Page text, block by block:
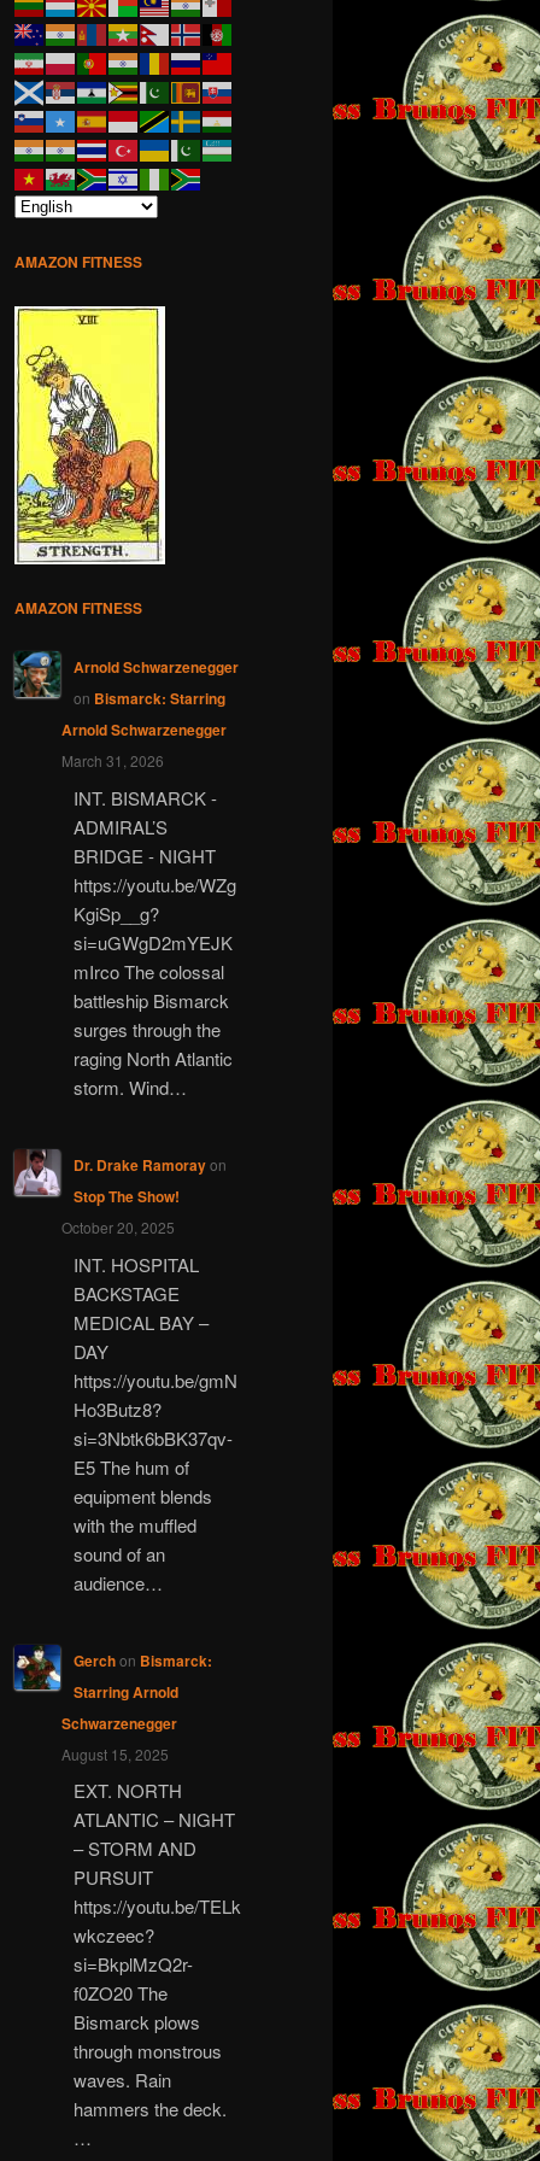
AMAZON FITNESS
AMAZON FITNESS
Arnold Schwarzenegger
on Bismarck: Starring
Arnold Schwarzenegger
March 31, 2026
INT. BISMARCK -
ADMIRAL’S
BRIDGE - NIGHT
https://youtu.be/WZg
KgiSp__g?
si=uGWgD2mYEJK
mIrco The colossal
battleship Bismarck
surges through the
raging North Atlantic
storm. Wind…
Dr. Drake Ramorayon
Stop The Show!
October 20, 2025
INT. HOSPITAL
BACKSTAGE
MEDICAL BAY –
DAY
https://youtu.be/gmN
Ho3Butz8?
si=3Nbtk6bBK37qv-
E5 The hum of
equipment blends
with the muffled
sound of an
audience…
Gerchon Bismarck:
Starring Arnold
Schwarzenegger
August 15, 2025
EXT. NORTH
ATLANTIC – NIGHT
– STORM AND
PURSUIT
https://youtu.be/TELk
wkczeec?
si=BkplMzQ2r-
f0ZO20 The
Bismarck plows
through monstrous
waves. Rain
hammers the deck.
…